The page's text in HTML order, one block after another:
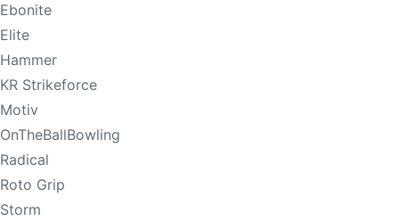
Ebonite
Elite
Hammer
KR Strikeforce
Motiv
OnTheBallBowling
Radical
Roto Grip
Storm